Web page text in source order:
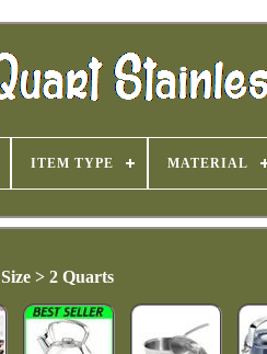
ITEM TYPE MATERIAL
Size > 2 Quarts